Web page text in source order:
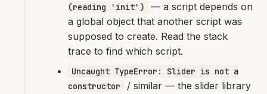
(reading 'init')
— a script depends on
a global object that another script was
supposed to create. Read the stack
trace to find which script.
Uncaught TypeError: Slider is not a
constructor
/ similar — the slider library